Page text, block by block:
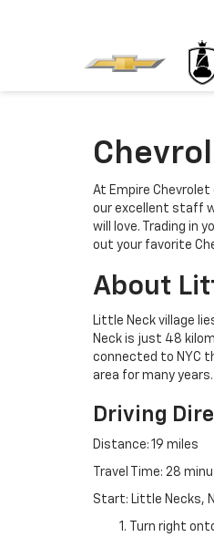
At Empire
our excellent staff
will love. Trading in
out your favorite
About
Little Neck village
Neck is just 48
connected to NYC
area for many years.
Driving
Distance: 19 miles
Travel Time: 28
Start: Little Necks,
Turn right